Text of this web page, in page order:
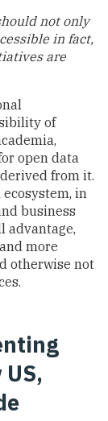
not only
in fact,
are
of
open data
from it.
in
business
advantage,
more
otherwise not